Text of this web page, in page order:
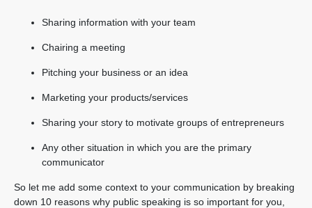
Sharing information with your team
Chairing a meeting
Pitching your business or an idea
Marketing your products/services
Sharing your story to motivate groups of entrepreneurs
Any other situation in which you are the primary
communicator
So let me add some context to your communication by breaking
down 10 reasons why public speaking is so important for you,